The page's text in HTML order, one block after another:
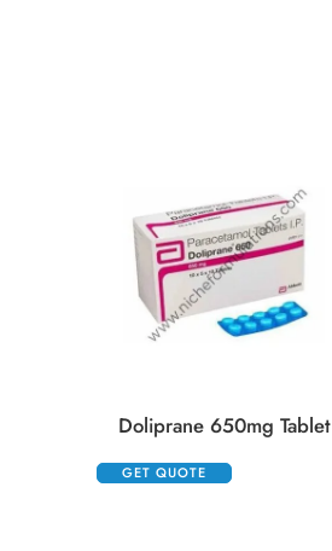
Doliprane 650mg Tablet
GET QUOTE